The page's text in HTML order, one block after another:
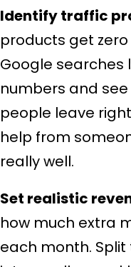
Identify traffic
products get
Google searches
numbers and
people leave
help from
really well.
Set realistic
how much extra
each month.